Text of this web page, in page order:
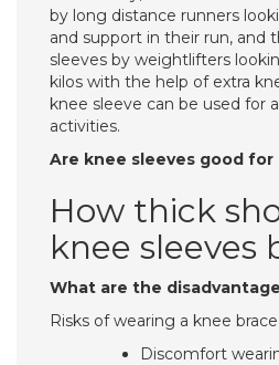
by long distance runners
and support in their run, and
sleeves by weightlifters
kilos with the help of extra
knee sleeve can be used for
activities.
Are knee sleeves good for
How thick
knee sleeves
What are the
Risks of wearing a knee
Discomfort